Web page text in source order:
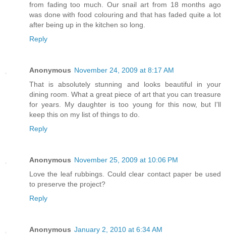
from fading too much. Our snail art from 18 months ago
was done with food colouring and that has faded quite a lot
after being up in the kitchen so long.
Reply
Anonymous November 24, 2009 at 8:17 AM
That is absolutely stunning and looks beautiful in your
dining room. What a great piece of art that you can treasure
for years. My daughter is too young for this now, but I'll
keep this on my list of things to do.
Reply
Anonymous November 25, 2009 at 10:06 PM
Love the leaf rubbings. Could clear contact paper be used
to preserve the project?
Reply
Anonymous January 2, 2010 at 6:34 AM